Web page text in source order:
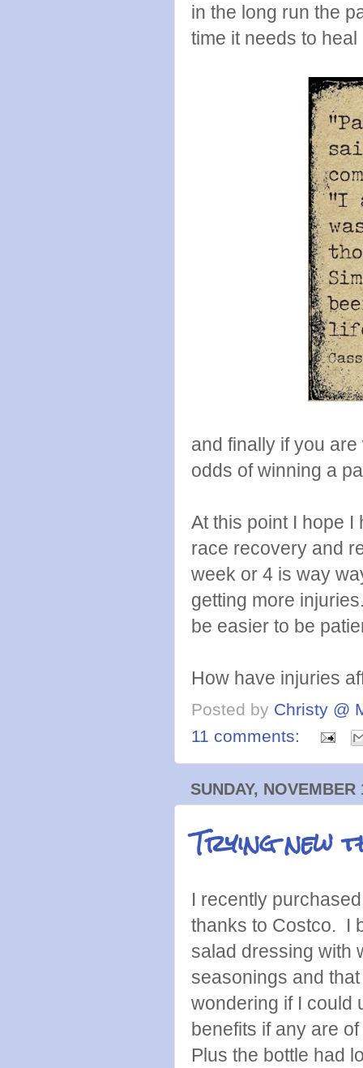
in the long run the
time it needs to
and finally if you
odds of winning a
At this point I hope
race recovery and
week or 4 is way
getting more
be easier to be
How have injuries
Posted by Christy @
11 comments:
SUNDAY, NOVEMBER
Trying new
I recently
thanks to Costco. I
salad dressing with
seasonings and
wondering if I could
benefits if any are
Plus the bottle had